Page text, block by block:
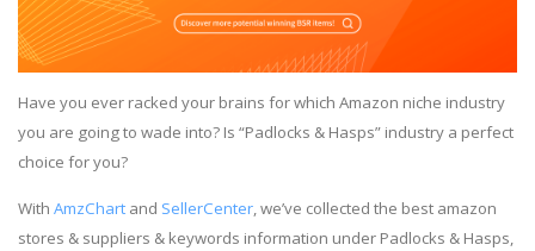
Have you ever racked your brains for which Amazon niche industry
you are going to wade into? Is “Padlocks & Hasps” industry a perfect
choice for you?
With AmzChart and SellerCenter, we’ve collected the best amazon
stores & suppliers & keywords information under Padlocks & Hasps,